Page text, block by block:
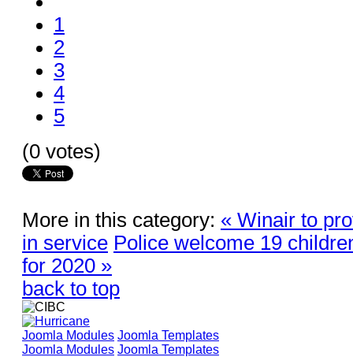
1
2
3
4
5
(0 votes)
More in this category: « Winair to
in service Police welcome 19
for 2020 »
back to top
Joomla Modules Joomla Templates
Joomla Modules Joomla Templates